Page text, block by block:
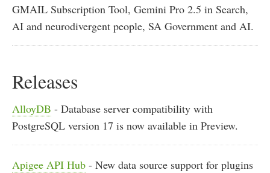
GMAIL Subscription Tool, Gemini Pro 2.5 in Search,
AI and neurodivergent people, SA Government and AI.
Releases
AlloyDB - Database server compatibility with
PostgreSQL version 17 is now available in Preview.
Apigee API Hub - New data source support for plugins